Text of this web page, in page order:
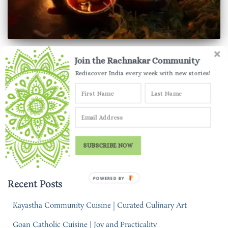
UTTAR PRADESH
Traditional Diwali Dishes | How
India Celebrates Diwali
One festival… countless ways of celebrating. Check out how
India celebrates Diwali through this collection of traditional
Diwali dishes.
ByParul Jauhari,5 years
Recent Posts
Kayastha Community Cuisine | Curated Culinary Art
Goan Catholic Cuisine | Joy and Practicality
Join the Rachnakar Community
Rediscover India every week with new stories!
SUBSCRIBE NOW
POWERED BY